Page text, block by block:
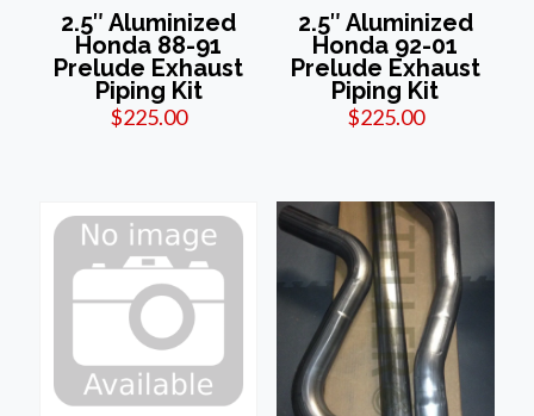
2.5″ Aluminized
Honda 88-91
Prelude Exhaust
Piping Kit
$225.00
2.5″ Aluminized
Honda 92-01
Prelude Exhaust
Piping Kit
$225.00